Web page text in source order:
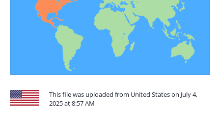
This file was uploaded from United States on July 4,
2025 at 8:57 AM